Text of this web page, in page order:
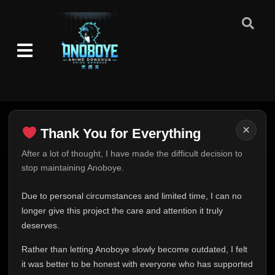
×
Thank You for Everything
After a lot of thought, I have made the difficult decision to
stop maintaining Anoboye.
Due to personal circumstances and limited time, I can no
longer give this project the care and attention it truly
deserves.
Rather than letting Anoboye slowly become outdated, I felt
it was better to be honest with everyone who has supported
Thank You for Everything
FINAL UPDATE
This is one of the hardest messages I've ever had to
expected. Due to personal circumstances and limited
time, I can no longer give Anoboye the care and
Episode 25
Eps 25- June 6, 2025
27
Eps 27- June 6, 2025
👁
28 Episode 28
- June 6, 2025
29 Episode 29
Eps 29 - June 6, 2025
Episode 30
Eps 30- June 6, 2025
👁